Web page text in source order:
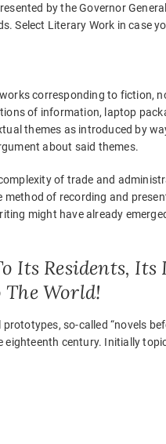
by the Governor
Select Literary Work in case
corresponding to fiction,
of information, laptop
themes as introduced by
about said themes.
of trade and
method of recording and
might have already
Its Residents,
World!
so-called “novels
century. Initially